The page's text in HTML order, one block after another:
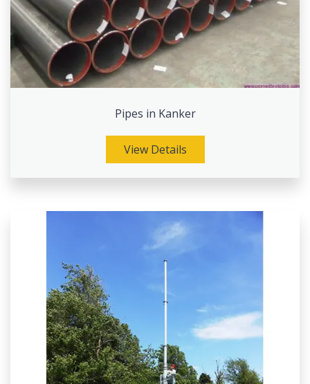
Pipes in Kanker
View Details